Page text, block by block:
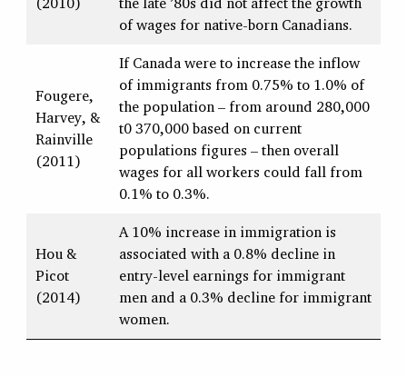
of wages for native-born Canadians.
Fougere,
Harvey, &
Rainville
(2011)
If Canada were to increase the inflow
of immigrants from 0.75% to 1.0% of
the population – from around 280,000
t0 370,000 based on current
populations figures – then overall
wages for all workers could fall from
0.1% to 0.3%.
Hou &
Picot
(2014)
A 10% increase in immigration is
associated with a 0.8% decline in
entry-level earnings for immigrant
men and a 0.3% decline for immigrant
women.